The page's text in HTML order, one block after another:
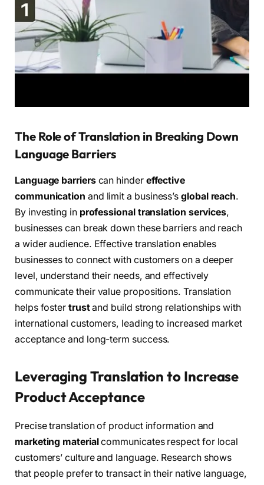
The Role of Translation in Breaking Down
Language Barriers
Language barrierscan hinder effective
communication and limit a business’sglobal reach.
By investing in professional translation services,
businesses can break down these barriers and reach
a wider audience. Effective translation enables
businesses to connect with customers on a deeper
level, understand their needs, and effectively
communicate their value propositions. Translation
helps foster trustand build strong relationships with
international customers, leading to increased market
acceptance and long-term success.
Leveraging Translation to Increase
Product Acceptance
Precise translation of product information and
marketing materialcommunicates respect for local
customers’ culture and language. Research shows
that people prefer to transact in their native language,